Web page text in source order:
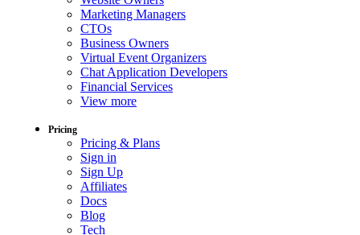
Marketing Managers
CTOs
Business Owners
Virtual Event Organizers
Chat Application Developers
Financial Services
View more
Pricing
Pricing & Plans
Sign in
Sign Up
Affiliates
Docs
Blog
Tech